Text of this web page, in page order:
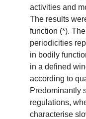
activities and
The results
function (*).
periodicities
in bodily
in a defined
according to
Predominantly
regulations,
characterise